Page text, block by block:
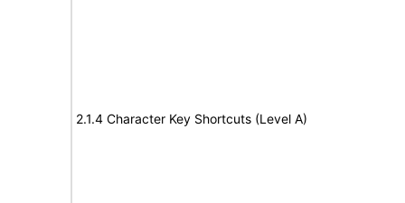
2.1.4 Character Key Shortcuts (Level A)